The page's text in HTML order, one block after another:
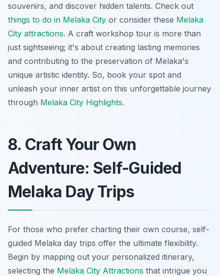
souvenirs, and discover hidden talents. Check out
things to do in Melaka City or consider these Melaka
City attractions. A craft workshop tour is more than
just sightseeing; it's about creating lasting memories
and contributing to the preservation of Melaka's
unique artistic identity. So, book your spot and
unleash your inner artist on this unforgettable journey
through Melaka City Highlights.
8. Craft Your Own
Adventure: Self-Guided
Melaka Day Trips
For those who prefer charting their own course, self-
guided Melaka day trips offer the ultimate flexibility.
Begin by mapping out your personalized itinerary,
selecting the Melaka City Attractions that intrigue you